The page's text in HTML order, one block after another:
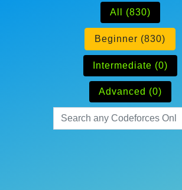
All (830)
Beginner (830)
Intermediate (0)
Advanced (0)